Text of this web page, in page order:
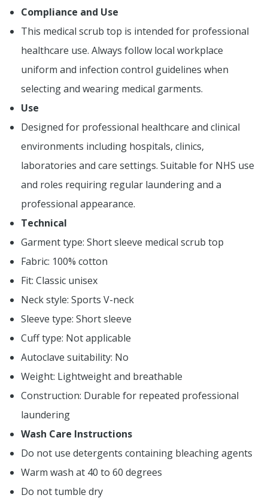
Compliance and Use
This medical scrub top is intended for professional
healthcare use. Always follow local workplace
uniform and infection control guidelines when
selecting and wearing medical garments.
Use
Designed for professional healthcare and clinical
environments including hospitals, clinics,
laboratories and care settings. Suitable for NHS use
and roles requiring regular laundering and a
professional appearance.
Technical
Garment type: Short sleeve medical scrub top
Fabric: 100% cotton
Fit: Classic unisex
Neck style: Sports V-neck
Sleeve type: Short sleeve
Cuff type: Not applicable
Autoclave suitability: No
Weight: Lightweight and breathable
Construction: Durable for repeated professional
laundering
Wash Care Instructions
Do not use detergents containing bleaching agents
Warm wash at 40 to 60 degrees
Do not tumble dry